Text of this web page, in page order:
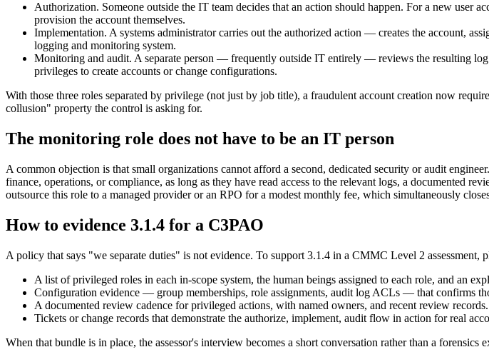
Authorization. Someone outside the IT team decides that an action should happen. For a new
provision the account themselves.
Implementation. A systems administrator carries out the authorized action — creates the account,
logging and monitoring system.
Monitoring and audit. A separate person — frequently outside IT entirely — reviews the resulting
privileges to create accounts or change configurations.
With those three roles separated by privilege (not just by job title), a fraudulent account creation now
collusion" property the control is asking for.
The monitoring role does not have to be an IT person
A common objection is that small organizations cannot afford a second, dedicated security or audit
finance, operations, or compliance, as long as they have read access to the relevant logs, a documented
outsource this role to a managed provider or an RPO for a modest monthly fee, which simultaneously
How to evidence 3.1.4 for a C3PAO
A policy that says "we separate duties" is not evidence. To support 3.1.4 in a CMMC Level 2 assessment,
A list of privileged roles in each in-scope system, the human beings assigned to each role, and an
Configuration evidence — group memberships, role assignments, audit log ACLs — that confirms
A documented review cadence for privileged actions, with named owners, and recent review records.
Tickets or change records that demonstrate the authorize, implement, audit flow in action for real
When that bundle is in place, the assessor's interview becomes a short conversation rather than a forensics